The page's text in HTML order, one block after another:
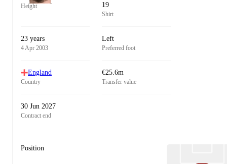
Height 19
Shirt
23 years
4 Apr 2003
Left
Preferred foot
England
Country
€25.6m
Transfer value
30 Jun 2027
Contract end
Position